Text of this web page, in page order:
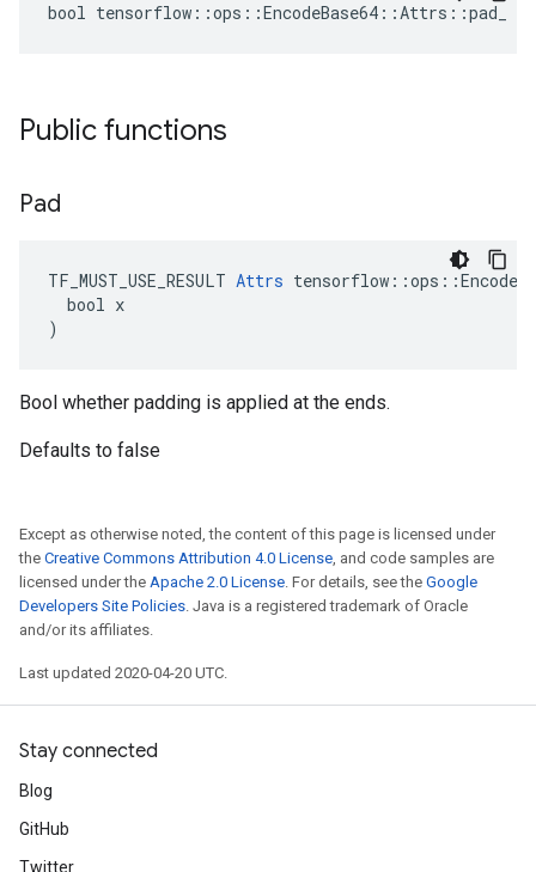
bool tensorflow::ops::EncodeBase64::Attrs::pad_
Public functions
Pad
TF_MUST_USE_RESULT Attrs
  bool x
)
Bool whether padding is applied at the ends.
Defaults to false
Except as otherwise noted, the content of this page is licensed under
the Creative Commons Attribution 4.0 License, and code samples are
licensed under the Apache 2.0 License. For details, see the Google
Developers Site Policies. Java is a registered trademark of Oracle
and/or its affiliates.
Last updated 2020-04-20 UTC.
Stay connected
Blog
GitHub
Twitter